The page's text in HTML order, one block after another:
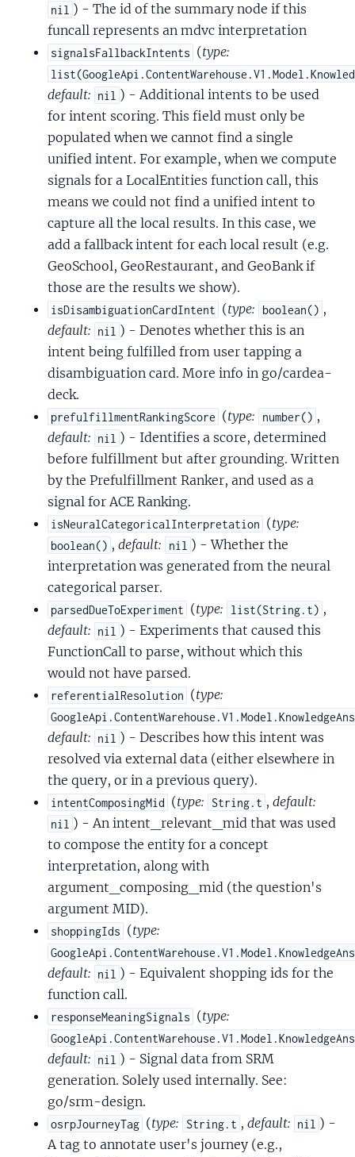
nil ) - The id of the summary node if this
funcall represents an mdvc interpretation
signalsFallbackIntents (type:
default: nil ) - Additional intents to be used
for intent scoring. This field must only be
populated when we cannot find a single
unified intent. For example, when we compute
signals for a LocalEntities function call, this
means we could not find a unified intent to
capture all the local results. In this case, we
add a fallback intent for each local result (e.g.
GeoSchool, GeoRestaurant, and GeoBank if
those are the results we show).
isDisambiguationCardIntent (type: boolean() ,
default: nil ) - Denotes whether this is an
intent being fulfilled from user tapping a
disambiguation card. More info in go/cardea-
deck.
prefulfillmentRankingScore (type: number() ,
default: nil ) - Identifies a score, determined
before fulfillment but after grounding. Written
by the Prefulfillment Ranker, and used as a
signal for ACE Ranking.
isNeuralCategoricalInterpretation (type:
boolean() ,default: nil ) - Whether the
interpretation was generated from the neural
categorical parser.
parsedDueToExperiment (type: list(String.t) ,
default: nil ) - Experiments that caused this
FunctionCall to parse, without which this
would not have parsed.
referentialResolution (type:
default: nil ) - Describes how this intent was
resolved via external data (either elsewhere in
the query, or in a previous query).
intentComposingMid (type: String.t , default:
nil ) - An intent_relevant_mid that was used
to compose the entity for a concept
interpretation, along with
argument_composing_mid (the question's
argument MID).
shoppingIds (type:
default: nil ) - Equivalent shopping ids for the
function call.
responseMeaningSignals (type:
default: nil ) - Signal data from SRM
generation. Solely used internally. See:
go/srm-design.
osrpJourneyTag (type: String.t , default: nil ) -
A tag to annotate user's journey (e.g.,